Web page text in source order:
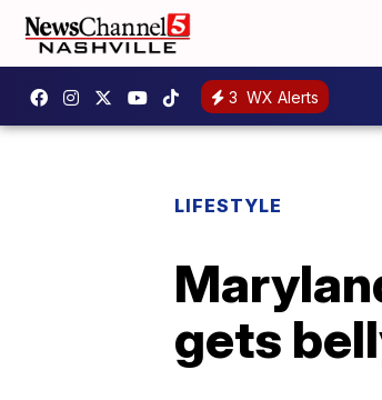
3 WX Alerts
LIFESTYLE
gets